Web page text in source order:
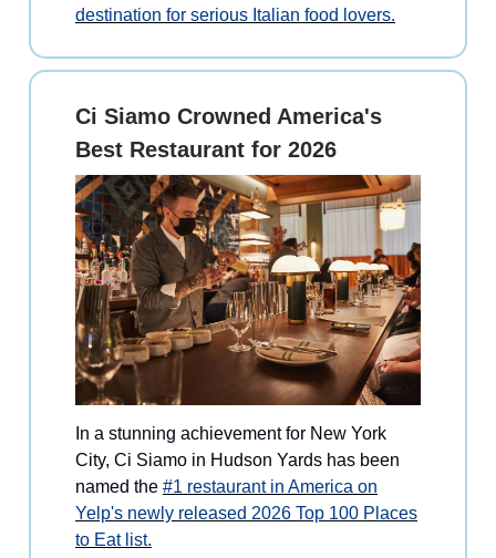
destination for serious Italian food lovers.
Ci Siamo Crowned America's
Best Restaurant for 2026
In a stunning achievement for New York
City, Ci Siamo in Hudson Yards has been
named the #1 restaurant in America on
Yelp's newly released 2026 Top 100 Places
to Eat list.